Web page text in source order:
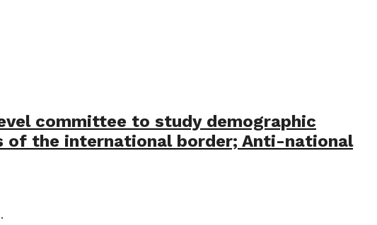
committee to study demographic
of the international border; Anti-national